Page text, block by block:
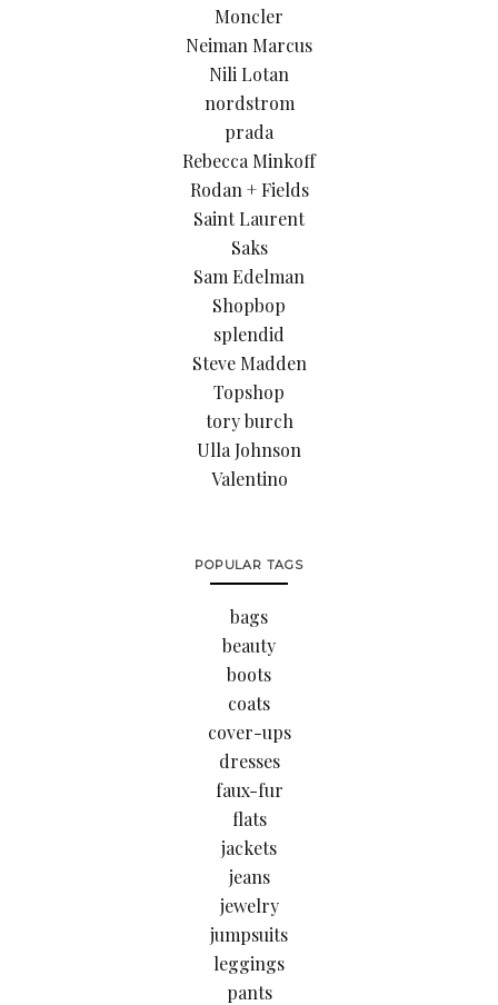
Moncler
Neiman Marcus
Nili Lotan
nordstrom
prada
Rebecca Minkoff
Rodan + Fields
Saint Laurent
Saks
Sam Edelman
Shopbop
splendid
Steve Madden
Topshop
tory burch
Ulla Johnson
Valentino
POPULAR TAGS
bags
beauty
boots
coats
cover-ups
dresses
faux-fur
flats
jackets
jeans
jewelry
jumpsuits
leggings
pants